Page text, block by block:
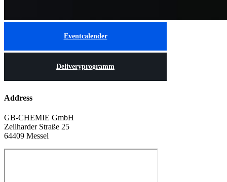
Eventcalender
Deliveryprogramm
Address
GB-CHEMIE GmbH
Zeilharder Straße 25
64409 Messel